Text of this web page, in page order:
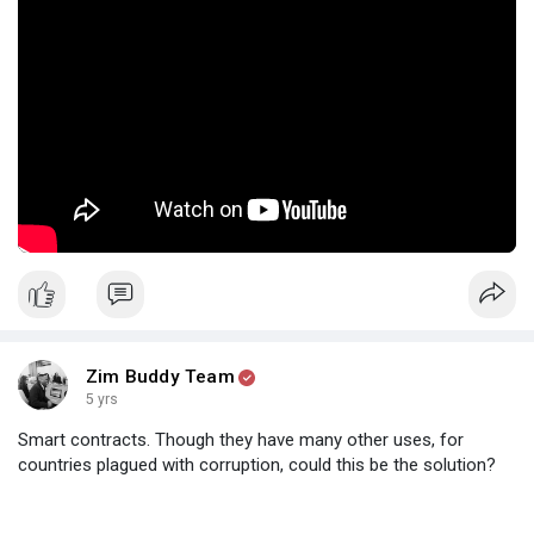
Zim Buddy Team
5 yrs
Smart contracts. Though they have many other uses, for
countries plagued with corruption, could this be the solution?